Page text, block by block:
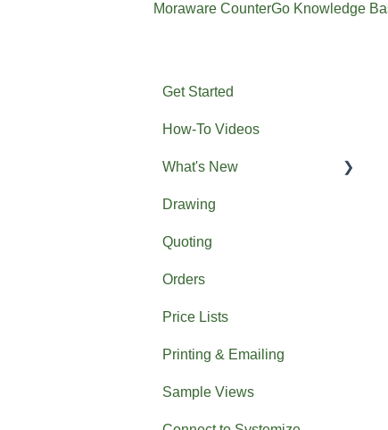
Moraware CounterGo Knowledge
Get Started
How-To Videos
What's New
Previous What's New
Drawing
Quoting
Orders
Price Lists
Printing & Emailing
Sample Views